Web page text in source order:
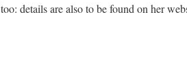
details are also to be found on her